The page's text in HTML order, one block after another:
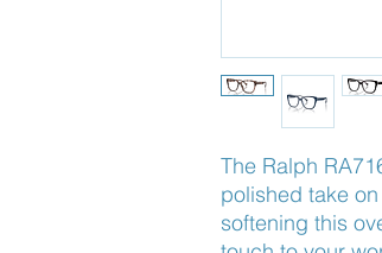
The Ralph
polished take
softening this